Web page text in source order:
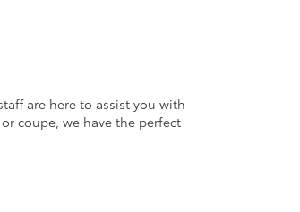
are here to assist you with
coupe, we have the perfect